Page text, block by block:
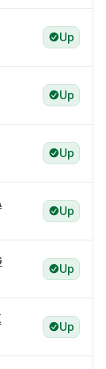
Up
Up
Up
Up
Up
Up